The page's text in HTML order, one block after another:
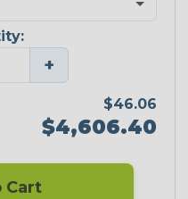
+
$46.06
$4,606.40
Cart